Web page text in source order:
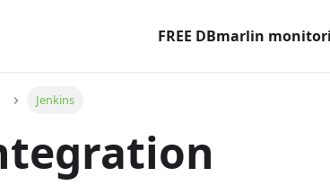
FREE DBmarlin
Jenkins